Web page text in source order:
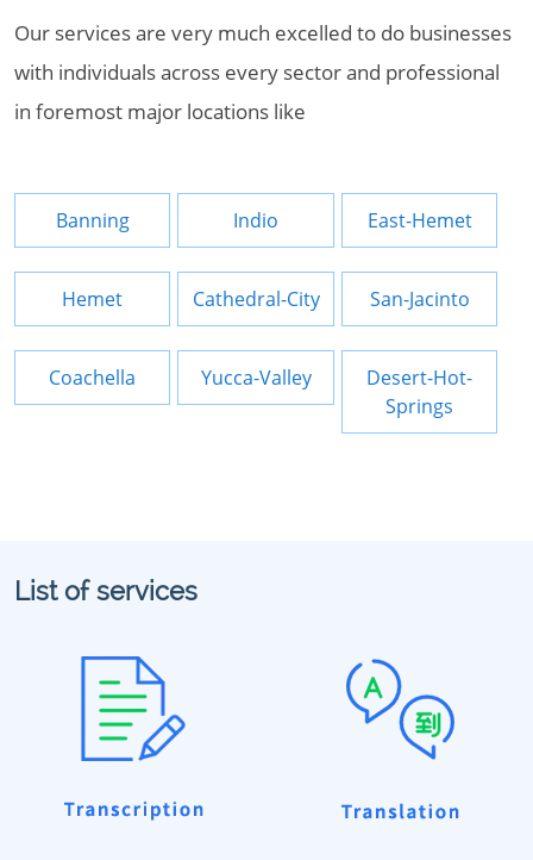
Our services are very much excelled to do businesses
with individuals across every sector and professional
in foremost major locations like
Banning Indio East-Hemet
Hemet Cathedral-City San-Jacinto
Coachella Yucca-Valley
Desert-Hot-
Springs
List of services